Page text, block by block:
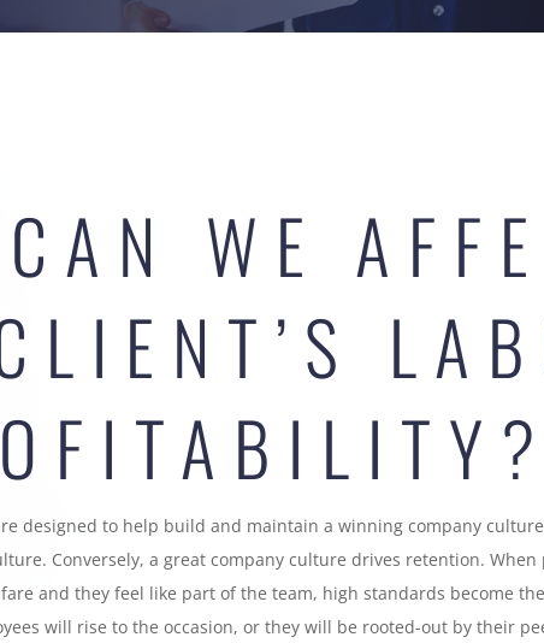
WE
designed to help build and maintain a winning company
Conversely, a great company culture drives retention. When
and they feel like part of the team, high standards become
will rise to the occasion, or they will be rooted-out by their